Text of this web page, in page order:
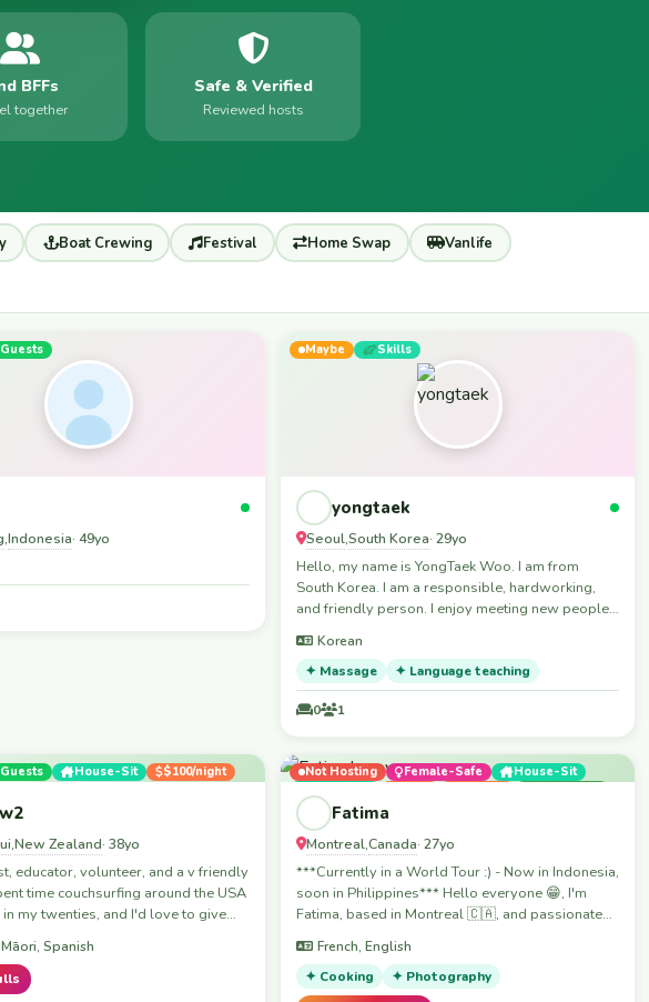
BFFs
together
Safe & Verified
Reviewed hosts
Boat Crewing Festival Home Swap
Vanlife
,Indonesia· 49yo
Maybe Skills
yongtaek
Seoul,South Korea· 29yo
Hello, my name is YongTaek Woo. I am from
South Korea. I am a responsible, hardworking,
and friendly person. I enjoy meeting new people
to do my best and learn new skills quickly. In my
free time, I like exercising, traveling, and spending
time with friends. I believe that a positive attitude
and good communication are important in both
to get to know me. I look forward to meeting you.
Korean
✦ Massage
✦ Language teaching
0 1
House-Sit $100/night
,New Zealand· 38yo
educator, volunteer, and a v friendly
time couchsurfing around the USA
my twenties, and I'd love to give
Spanish
Not Hosting Female-Safe
House-Sit
SkillsFatima
Montreal,Canada· 27yo
***Currently in a World Tour :) - Now in Indonesia,
soon in Philippines*** Hello everyone 😁, I'm
Fatima, based in Montreal 🇨🇦, and passionate
meet people from all over the 🌎 and learn about
different cultures, traditions and mindsets from
French, English
✦ Cooking
✦ Photography